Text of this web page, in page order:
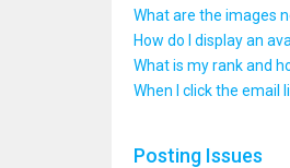
What are the images
How do I display an
What is my rank and
When I click the email
Posting Issues